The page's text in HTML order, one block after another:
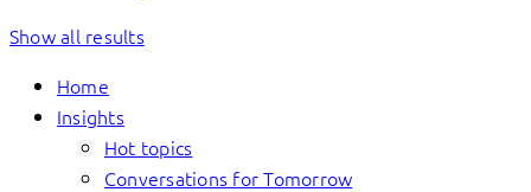
Show all results
Home
Insights
Hot topics
Conversations for Tomorrow